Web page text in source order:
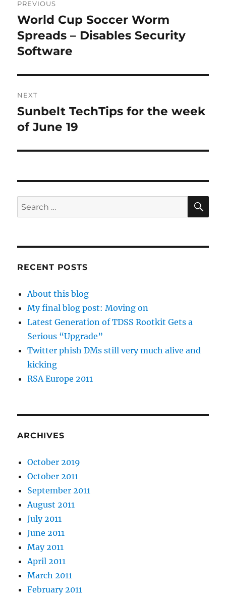
navigation
PREVIOUS
Previous
post:
World Cup Soccer Worm
Spreads – Disables Security
Software
NEXT
Next
post:
Sunbelt TechTips for the week
of June 19
Search
for:
RECENT POSTS
About this blog
My final blog post: Moving on
Latest Generation of TDSS Rootkit Gets a
Serious “Upgrade”
Twitter phish DMs still very much alive and
kicking
RSA Europe 2011
ARCHIVES
October 2019
October 2011
September 2011
August 2011
July 2011
June 2011
May 2011
April 2011
March 2011
February 2011